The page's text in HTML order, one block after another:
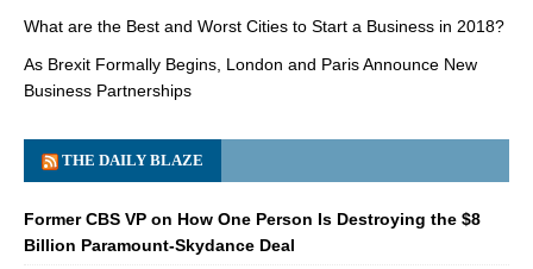
What are the Best and Worst Cities to Start a Business in 2018?
As Brexit Formally Begins, London and Paris Announce New
Business Partnerships
THE DAILY BLAZE
Former CBS VP on How One Person Is Destroying the $8
Billion Paramount-Skydance Deal